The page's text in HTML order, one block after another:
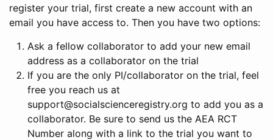
register your trial, first create a new account with an
email you have access to. Then you have two options:
Ask a fellow collaborator to add your new email
address as a collaborator on the trial
If you are the only PI/collaborator on the trial, feel
free you reach us at
support@socialscienceregistry.org to add you as a
collaborator. Be sure to send us the AEA RCT
Number along with a link to the trial you want to